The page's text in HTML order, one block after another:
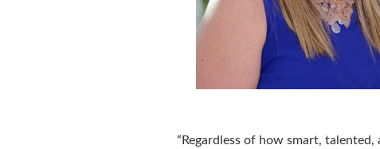
“ Regardless of how smart,